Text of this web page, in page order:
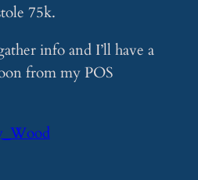
75k.
info and I’ll have a
from my POS